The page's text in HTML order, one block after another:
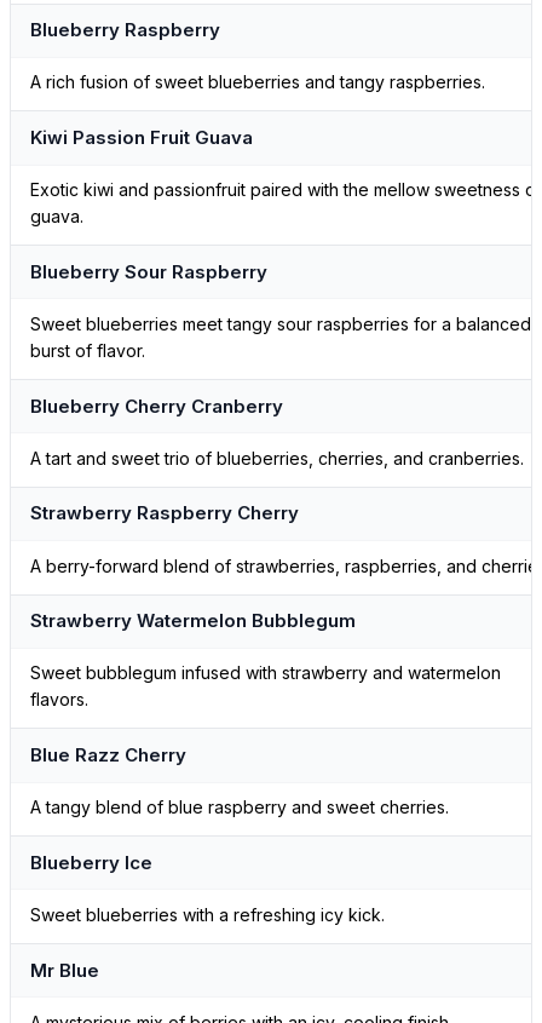
Blueberry Raspberry
A rich fusion of sweet blueberries and tangy raspberries.
Kiwi Passion Fruit Guava
Exotic kiwi and passionfruit paired with the mellow sweetness of
guava.
Blueberry Sour Raspberry
Sweet blueberries meet tangy sour raspberries for a balanced
burst of flavor.
Blueberry Cherry Cranberry
A tart and sweet trio of blueberries, cherries, and cranberries.
Strawberry Raspberry Cherry
A berry-forward blend of strawberries, raspberries, and
Strawberry Watermelon Bubblegum
Sweet bubblegum infused with strawberry and watermelon
flavors.
Blue Razz Cherry
A tangy blend of blue raspberry and sweet cherries.
Blueberry Ice
Sweet blueberries with a refreshing icy kick.
Mr Blue